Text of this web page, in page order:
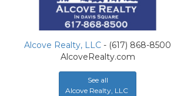
Alcove Realty, LLC - (617) 868-8500
AlcoveRealty.com
See all
Alcove Realty, LLC